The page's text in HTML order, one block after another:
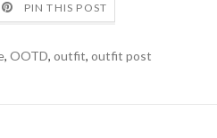
PIN THIS POST
, OOTD, outfit, outfit post